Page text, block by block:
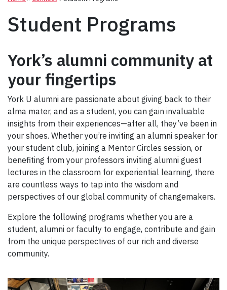
Student Programs
York’s alumni community at
your fingertips
York U alumni are passionate about giving back to their
alma mater, and as a student, you can gain invaluable
insights from their experiences—after all, they’ve been in
your shoes. Whether you’re inviting an alumni speaker for
your student club, joining a Mentor Circles session, or
benefiting from your professors inviting alumni guest
lectures in the classroom for experiential learning, there
are countless ways to tap into the wisdom and
perspectives of our global community of changemakers.
Explore the following programs whether you are a
student, alumni or faculty to engage, contribute and gain
from the unique perspectives of our rich and diverse
community.